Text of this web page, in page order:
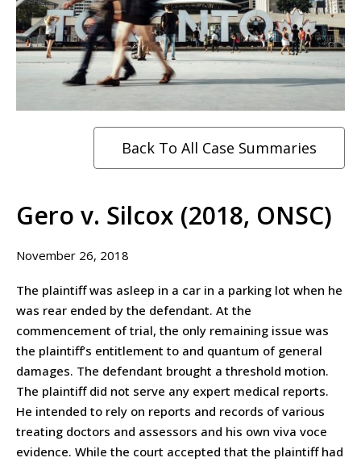
Back To All Case Summaries
Gero v. Silcox (2018, ONSC)
November 26, 2018
The plaintiff was asleep in a car in a parking lot when he
was rear ended by the defendant. At the
commencement of trial, the only remaining issue was
the plaintiff’s entitlement to and quantum of general
damages. The defendant brought a threshold motion.
The plaintiff did not serve any expert medical reports.
He intended to rely on reports and records of various
treating doctors and assessors and his own viva voce
evidence. While the court accepted that the plaintiff had